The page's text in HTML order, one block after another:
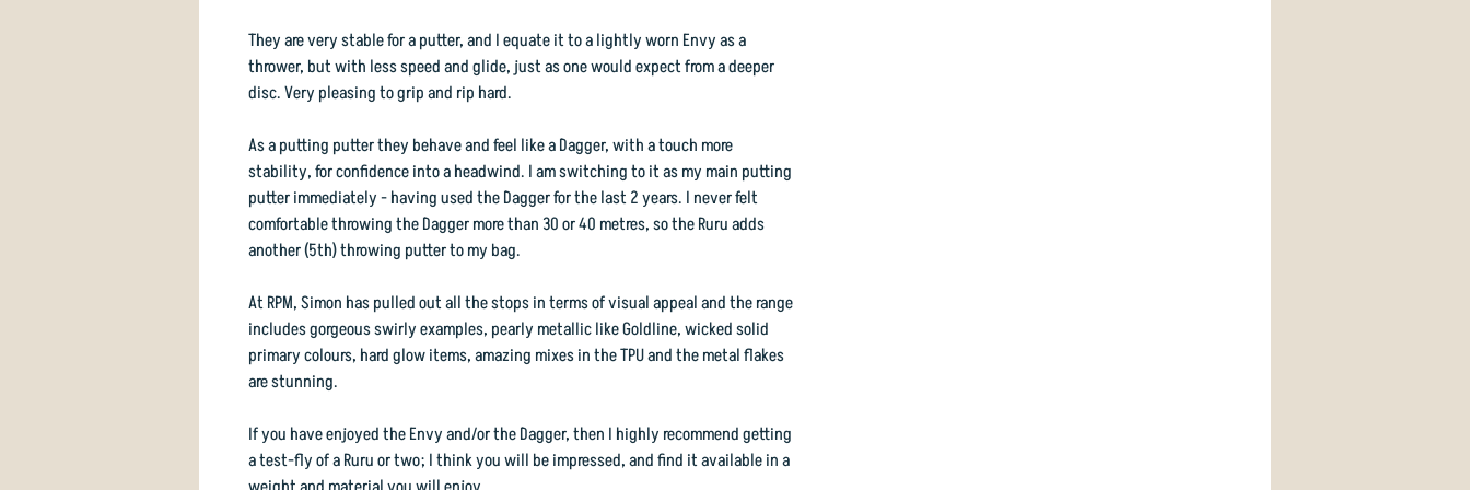
They are very stable for a putter, and I equate it to a lightly worn Envy as a
thrower, but with less speed and glide, just as one would expect from a deeper
disc. Very pleasing to grip and rip hard.
As a putting putter they behave and feel like a Dagger, with a touch more
stability, for confidence into a headwind. I am switching to it as my main putting
putter immediately - having used the Dagger for the last 2 years. I never felt
comfortable throwing the Dagger more than 30 or 40 metres, so the Ruru adds
another (5th) throwing putter to my bag.
At RPM, Simon has pulled out all the stops in terms of visual appeal and the range
includes gorgeous swirly examples, pearly metallic like Goldline, wicked solid
primary colours, hard glow items, amazing mixes in the TPU and the metal flakes
are stunning.
If you have enjoyed the Envy and/or the Dagger, then I highly recommend getting
a test-fly of a Ruru or two; I think you will be impressed, and find it available in a